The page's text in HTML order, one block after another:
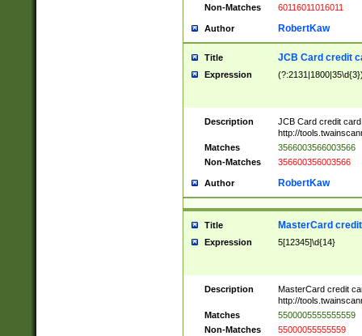
Non-Matches
60116011016011
Author RobertKaw
Title JCB Card credit
Expression
Description
JCB Card credit
http://
Matches
3566003566003566
Non-Matches
356600356003566
Author RobertKaw
Title MasterCard
Expression 5[12345]\d{14}
Description
MasterCard credit
http://
Matches
5500005555555559
Non-Matches
55000055555559